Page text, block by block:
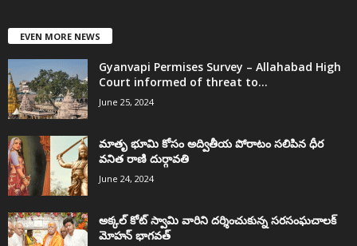
EVEN MORE NEWS
Gyanvapi Permises Survey – Allahabad High
Court informed of threat to...
June 25, 2024
మాతృ భూమి కోసం అద్వితీయ పోరాటం సలిపిన ధీర
వనిత రాణి దుర్గావతి
June 24, 2024
అక్కల్‌ కోట్‌ స్వామి వారిని దర్శించుకున్న సరసంఘచాలక్
మోహన్ భాగవత్